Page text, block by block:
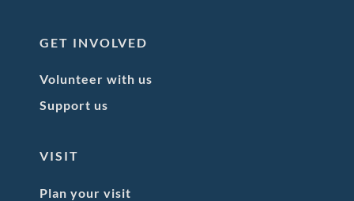
GET INVOLVED
Volunteer with us
Support us
VISIT
Plan your visit